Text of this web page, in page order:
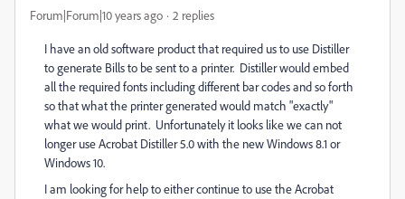
Forum|Forum|10 years ago 2 replies
I have an old software product that required us to use Distiller
to generate Bills to be sent to a printer. Distiller would embed
all the required fonts including different bar codes and so forth
so that what the printer generated would match "exactly"
what we would print. Unfortunately it looks like we can not
longer use Acrobat Distiller 5.0 with the new Windows 8.1 or
Windows 10.
I am looking for help to either continue to use the Acrobat